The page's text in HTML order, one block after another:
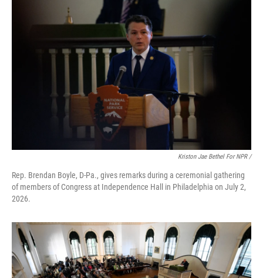
Kriston Jae Bethel For NPR /
Rep. Brendan Boyle, D-Pa., gives remarks during a ceremonial gathering
of members of Congress at Independence Hall in Philadelphia on July 2,
2026.